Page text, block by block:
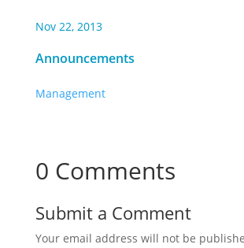
Nov 22, 2013
Announcements
Management
0 Comments
Submit a Comment
Your email address will not be